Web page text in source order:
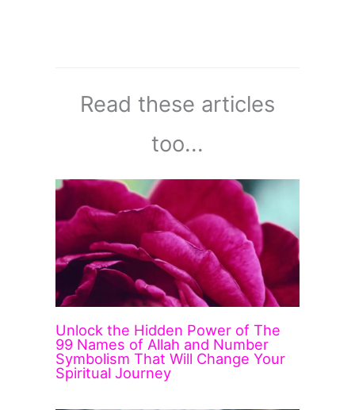
Read these articles
too...
Unlock the Hidden Power of The
99 Names of Allah and Number
Symbolism That Will Change Your
Spiritual Journey